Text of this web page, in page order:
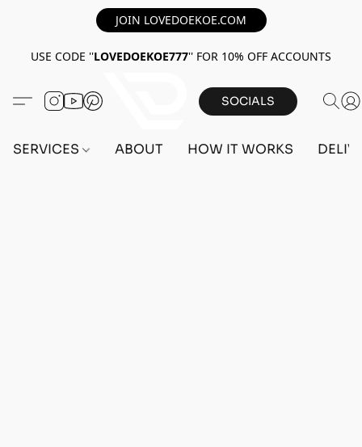
JOIN LOVEDOEKOE.COM
USE CODE ''LOVEDOEKOE777'' FOR 10% OFF ACCOUNTS
SOCIALS
SERVICES ABOUT HOW IT WORKS